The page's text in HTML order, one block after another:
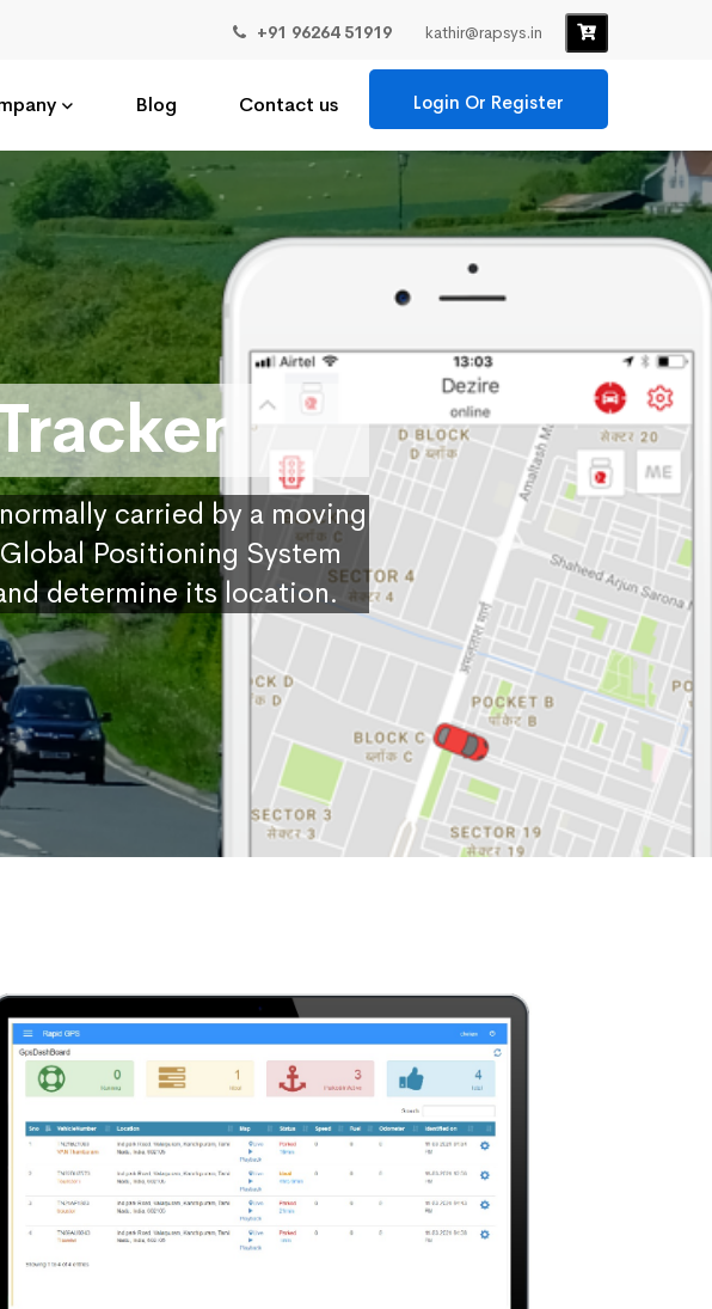
+91 96264 51919 kathir@rapsys.in
Blog Contact us Login Or Register
carried by a moving
Positioning System
determine its location.